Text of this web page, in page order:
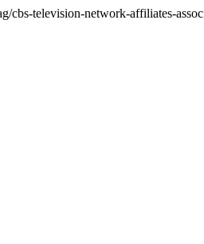
cbs-television-network-affiliates-